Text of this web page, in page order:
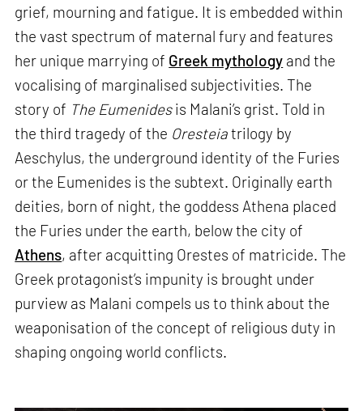
grief, mourning and fatigue. It is embedded within
the vast spectrum of maternal fury and features
her unique marrying of Greek mythology and the
vocalising of marginalised subjectivities. The
story of The Eumenidesis Malani’s grist. Told in
the third tragedy of the Oresteiatrilogy by
Aeschylus, the underground identity of the Furies
or the Eumenides is the subtext. Originally earth
deities, born of night, the goddess Athena placed
the Furies under the earth, below the city of
Athens, after acquitting Orestes of matricide. The
Greek protagonist’s impunity is brought under
purview as Malani compels us to think about the
weaponisation of the concept of religious duty in
shaping ongoing world conflicts.